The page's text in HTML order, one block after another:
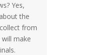
Yes,
the
from
make